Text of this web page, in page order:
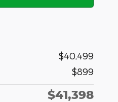
$40,499
$899
$41,398